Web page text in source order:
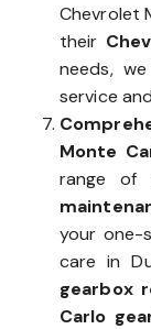
Chevrolet
their
needs,
service
Monte
range of
your one-
care in
gearbox
Carlo